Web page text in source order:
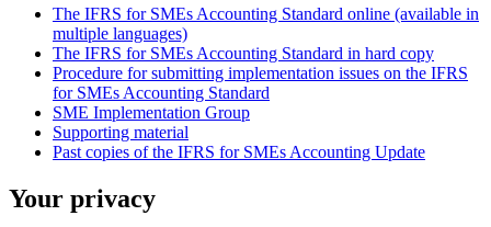
The IFRS for SMEs Accounting Standard online (available in
multiple languages)
The IFRS for SMEs Accounting Standard in hard copy
Procedure for submitting implementation issues on the IFRS
for SMEs Accounting Standard
SME Implementation Group
Supporting material
Past copies of the IFRS for SMEs Accounting Update
Your privacy